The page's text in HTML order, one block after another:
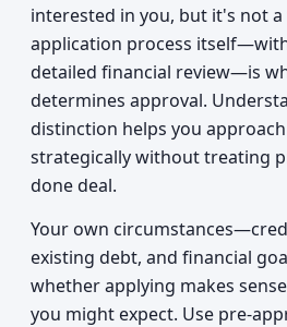
interested in you, but it's not a
application process
detailed financial review—is
determines approval.
distinction helps you
strategically without treating
done deal.
Your own
existing debt, and financial
whether applying makes
you might expect. Use pre-